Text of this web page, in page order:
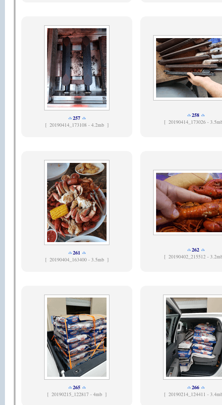
257
[ 20190414_173108 - 4.2mb ]
258
[ 20190414_173026 -
261
[ 20190404_163400 - 3.5mb ]
262
[ 20190402_215512 -
265
[ 20190215_122817 - 4mb ]
266
[ 20190214_124411 -